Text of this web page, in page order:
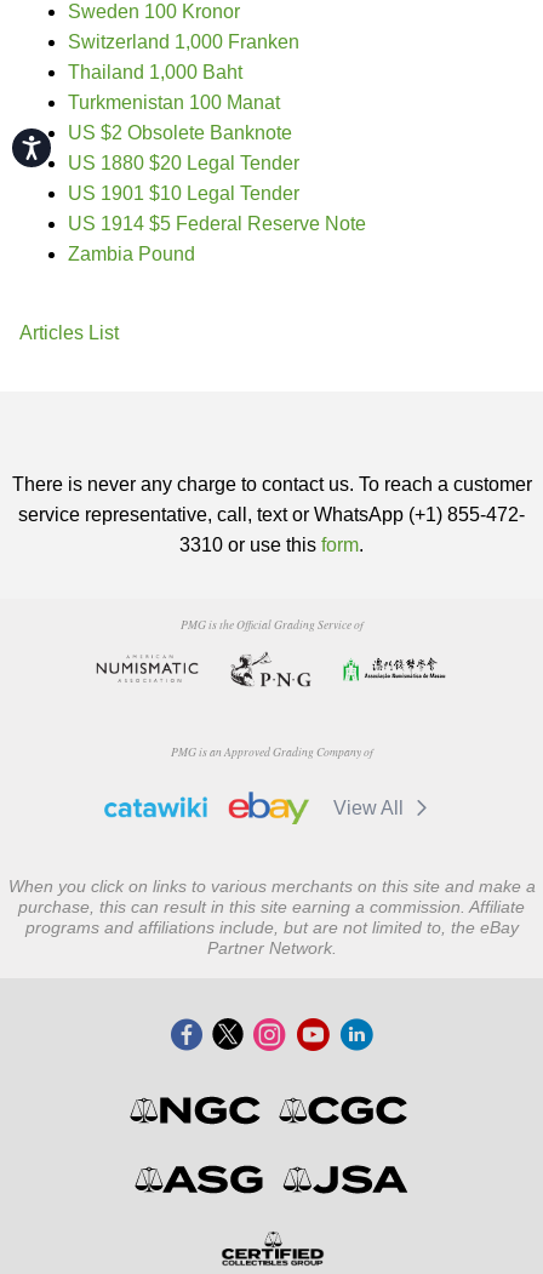
Accessibility
Sweden 100 Kronor
Switzerland 1,000 Franken
Thailand 1,000 Baht
Turkmenistan 100 Manat
US $2 Obsolete Banknote
US 1880 $20 Legal Tender
US 1901 $10 Legal Tender
US 1914 $5 Federal Reserve Note
Zambia Pound
Articles List
There is never any charge to contact us. To reach a customer
service representative, call, text or WhatsApp (+1) 855-472-
3310 or use this form.
PMG is the Official Grading Service of
PMG is an Approved Grading Company of
View All
When you click on links to various merchants on this site and make a
purchase, this can result in this site earning a commission. Affiliate
programs and affiliations include, but are not limited to, the eBay
Partner Network.